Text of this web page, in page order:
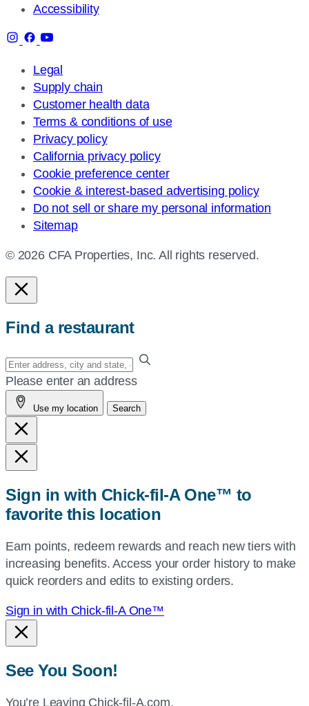
Accessibility
Legal
Supply chain
Customer health data
Terms & conditions of use
Privacy policy
California privacy policy
Cookie preference center
Cookie & interest-based advertising policy
Do not sell or share my personal information
Sitemap
© 2026 CFA Properties, Inc. All rights reserved.
Find a restaurant
Enter
your
address,
city
and
state,
or
or
use
current
location.
Please enter an address
Use my location Search
Sign in with Chick-fil-A One™ to
favorite this location
Earn points, redeem rewards and reach new tiers with
increasing benefits. Access your order history to make
quick reorders and edits to existing orders.
Sign in with Chick-fil-A One™
See You Soon!
You’re Leaving Chick-fil-A.com.